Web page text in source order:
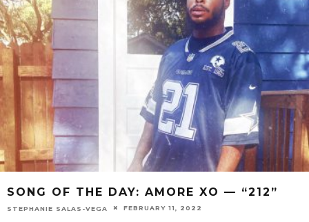
SONG OF THE DAY: AMORE XO — “212”
STEPHANIE SALAS-VEGA FEBRUARY 11, 2022